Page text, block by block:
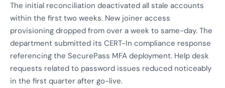
The initial reconciliation deactivated all stale accounts
within the first two weeks. New joiner access
provisioning dropped from over a week to same-day. The
department submitted its CERT-In compliance response
referencing the SecurePass MFA deployment. Help desk
requests related to password issues reduced noticeably
in the first quarter after go-live.